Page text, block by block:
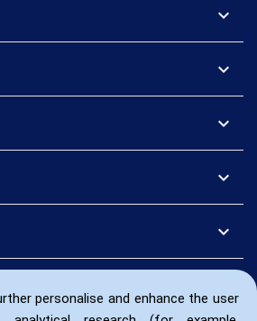
personalise and enhance the user
expand_more
expand_more
expand_more
expand_more
expand_more